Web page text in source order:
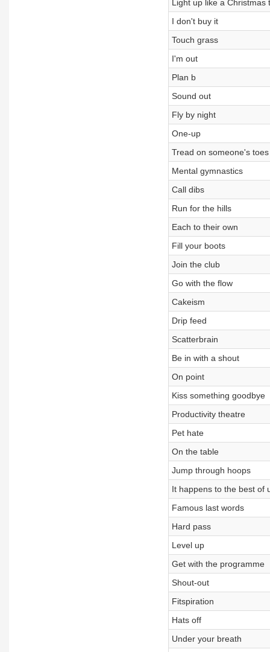
Light up like a Christmas
I don't buy it
Touch grass
I'm out
Plan b
Sound out
Fly by night
One-up
Tread on someone's toes
Mental gymnastics
Call dibs
Run for the hills
Each to their own
Fill your boots
Join the club
Go with the flow
Cakeism
Drip feed
Scatterbrain
Be in with a shout
On point
Kiss something goodbye
Productivity theatre
Pet hate
On the table
Jump through hoops
It happens to the best of
Famous last words
Hard pass
Level up
Get with the programme
Shout-out
Fitspiration
Hats off
Under your breath